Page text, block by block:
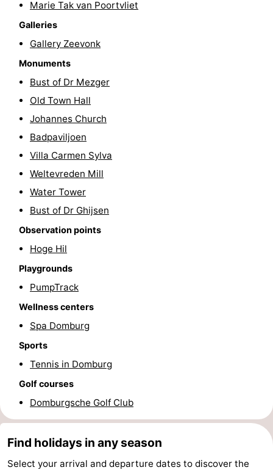
Horse
riding
Riding
courses
Sportfishing
Mondriaan
Food
Beverages
Ring
Forum
Route
Parking
Medical
Zeeland
Duiveland
-
Marie Tak van Poortvliet
Galleries
Gallery Zeevonk
Monuments
Bust of Dr Mezger
Old Town Hall
Johannes Church
Badpaviljoen
Villa Carmen Sylva
Weltevreden Mill
Water Tower
Bust of Dr Ghijsen
Observation points
Hoge Hil
Playgrounds
PumpTrack
Wellness centers
Spa Domburg
Sports
Tennis in Domburg
Golf courses
Domburgsche Golf Club
Find holidays in any season
Select your arrival and departure dates to discover the